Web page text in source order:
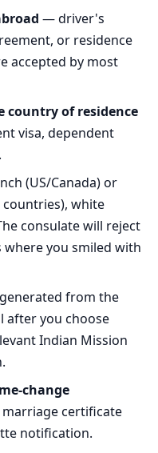
— driver's
or residence
accepted by most
country of residence
visa, dependent
(US/Canada) or
white
consulate will reject
where you smiled with
from the
after you choose
Indian Mission
change
certificate
notification.